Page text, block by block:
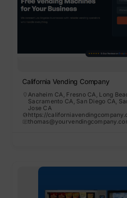
California Vending Company
Anaheim CA, Fresno CA, Long
Sacramento CA, San Diego CA,
Jose CA
https://